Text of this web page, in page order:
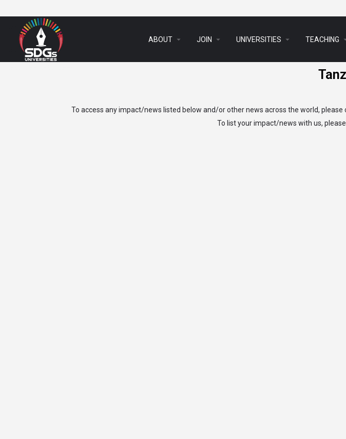
ABOUT arrow_drop_down JOIN arrow_drop_down UNIVERSITIES arrow_drop_down TEACHING
To access any impact/news listed below and/or other news across the world,
To list your impact/news with us,